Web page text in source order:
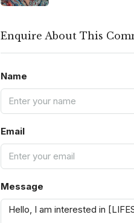
Enquire About This
Name
Email
Message